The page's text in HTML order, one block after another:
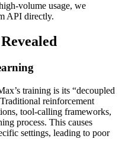
volume usage, we
API directly.
training is its “decoupled
reinforcement
tool-calling frameworks,
process. This causes
settings, leading to poor